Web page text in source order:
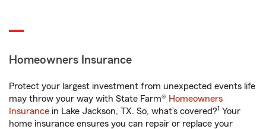
Homeowners Insurance
Protect your largest investment from unexpected events life
may throw your way with State Farm® Homeowners
Insurance in Lake Jackson, TX. So, what’s covered?1 Your
home insurance ensures you can repair or replace your